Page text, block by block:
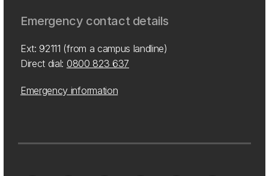
Emergency contact details
Ext: 92111 (from a campus landline)
Direct dial: 0800 823 637
Emergency information